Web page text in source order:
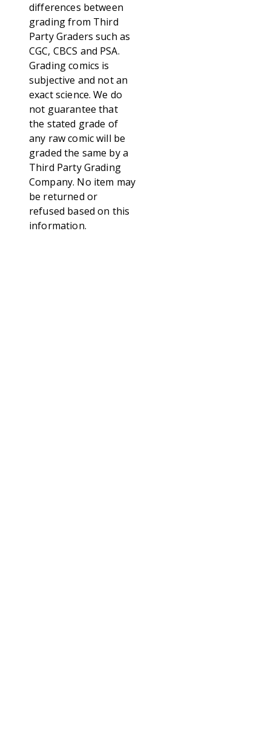
differences between
grading from Third
Party Graders such as
CGC, CBCS and PSA.
Grading comics is
subjective and not an
exact science. We do
not guarantee that
the stated grade of
any raw comic will be
graded the same by a
Third Party Grading
Company. No item may
be returned or
refused based on this
information.